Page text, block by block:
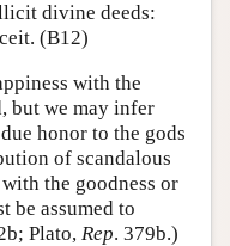
divine deeds:
(B12)
with the
but we may infer
honor to the gods
of scandalous
the goodness or
be assumed to
Plato, Rep. 379b.)